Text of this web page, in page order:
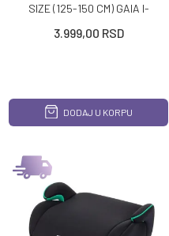
SIZE (125-150 CM) GAIA I-
3.999,00 RSD
DODAJ U KORPU